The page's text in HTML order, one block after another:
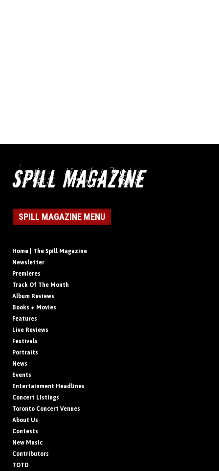
SPILL MAGAZINE MENU
Home | The Spill Magazine
Newsletter
Premieres
Track Of The Month
Album Reviews
Books + Movies
Features
Live Reviews
Festivals
Portraits
News
Events
Entertainment Headlines
Concert Listings
Toronto Concert Venues
About Us
Contests
New Music
Contributors
TOTD